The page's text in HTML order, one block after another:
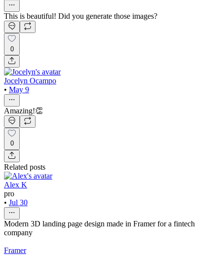
This is beautiful! Did you generate those images?
0
Jocelyn Ocampo
• May 9
Amazing!👏
0
Related posts
Alex K
pro
• Jul 30
Modern 3D landing page design made in Framer for a fintech
company
Framer